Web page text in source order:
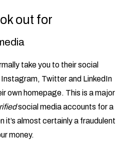
out for
take you to their social
Twitter and LinkedIn
own homepage. This is a major
social media accounts for a
it’s almost certainly a fraudulent
money.